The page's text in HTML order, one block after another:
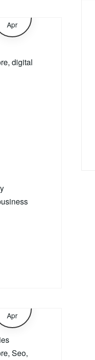
Apr
, digital
Apr
, Seo,